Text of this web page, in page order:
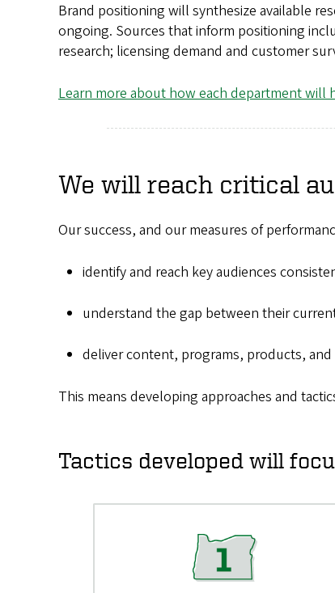
Brand positioning will synthesize available
ongoing. Sources that inform positioning
research; licensing demand and customer
Learn more about how each department
We will reach critical
Our success, and our measures of
identify and reach key audiences
understand the gap between their
deliver content, programs, products,
This means developing approaches and
Tactics developed will